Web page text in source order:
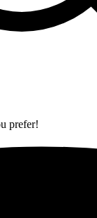
prefer!